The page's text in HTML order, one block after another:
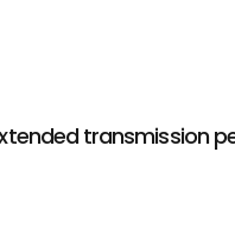
transmission